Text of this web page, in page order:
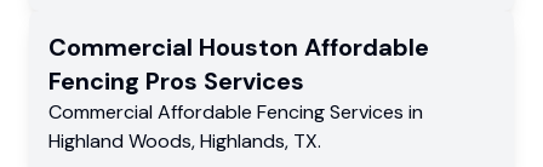
Commercial Houston Affordable
Fencing Pros Services
Commercial Affordable Fencing Services in
Highland Woods,Highlands, TX.